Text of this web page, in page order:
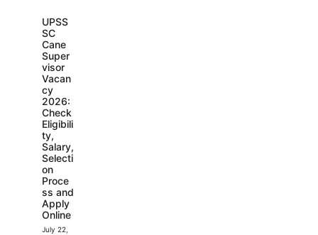
UPSS
SC
Cane
Super
visor
Vacan
cy
2026:
Check
Eligibili
ty,
Salary,
Selecti
on
Proce
ss and
Apply
Online
July 22,